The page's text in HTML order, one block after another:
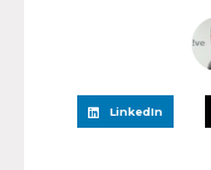
LinkedIn